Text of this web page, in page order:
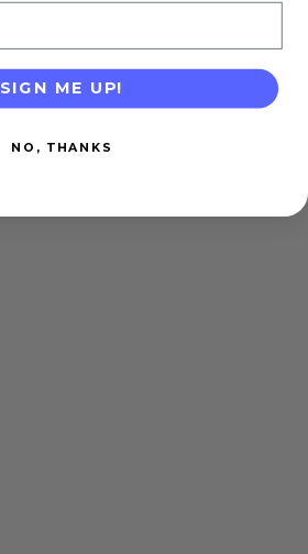
SIGN ME UP!
NO, THANKS